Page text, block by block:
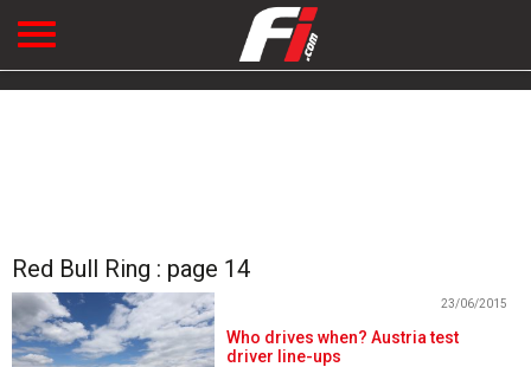
Red Bull Ring : page 14
Who drives when? Austria test
driver line-ups
23/06/2015